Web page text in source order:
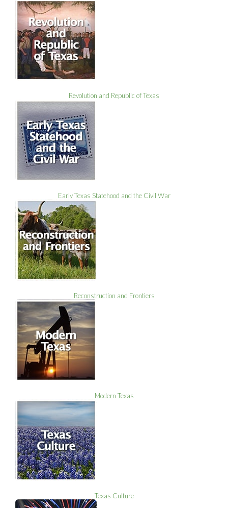
Revolution and Republic of Texas
Early Texas Statehood and the Civil War
Reconstruction and Frontiers
Modern Texas
Texas Culture